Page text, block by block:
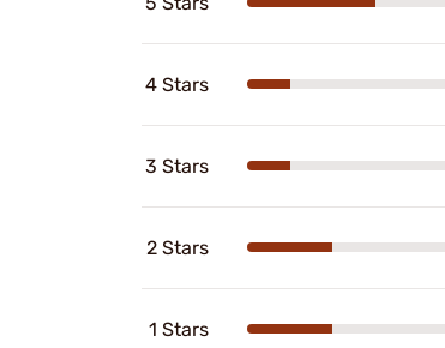
4 Stars
3 Stars
2 Stars
1 Stars